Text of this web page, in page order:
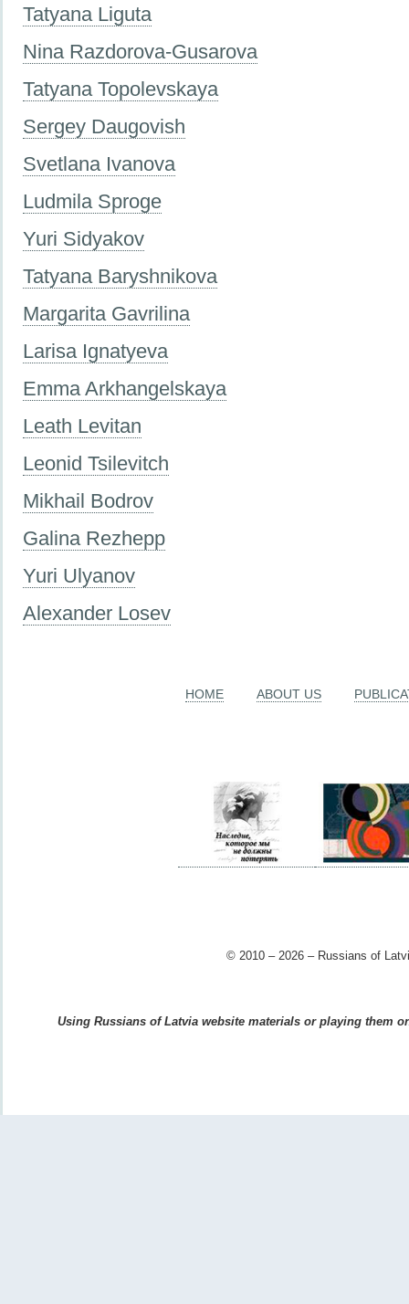
Tatyana Liguta
Nina Razdorova-Gusarova
Tatyana Topolevskaya
Sergey Daugovish
Svetlana Ivanova
Ludmila Sproge
Yuri Sidyakov
Tatyana Baryshnikova
Margarita Gavrilina
Larisa Ignatyeva
Emma Arkhangelskaya
Leath Levitan
Leonid Tsilevitch
Mikhail Bodrov
Galina Rezhepp
Yuri Ulyanov
Alexander Losev
HOME ABOUT US
© 2010 – 2026 – Russians of
Using Russians of Latvia website materials or playing them